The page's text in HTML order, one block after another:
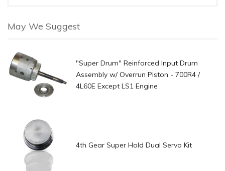
May We Suggest
"Super Drum" Reinforced Input Drum
Assembly w/ Overrun Piston - 700R4 /
4L60E Except LS1 Engine
4th Gear Super Hold Dual Servo Kit